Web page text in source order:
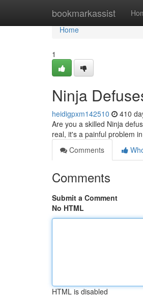
bookmarkassist
Home
Home
1
Ninja
heidigpxm142510 410
Are you a skilled Ninja
real, it's a painful problem
Comments
Comments
Submit a Comment
No HTML
HTML is disabled